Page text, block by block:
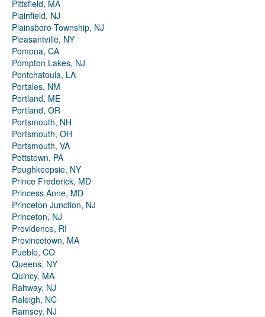
Pittsfield, MA
Plainfield, NJ
Plainsboro Township, NJ
Pleasantville, NY
Pomona, CA
Pompton Lakes, NJ
Pontchatoula, LA
Portales, NM
Portland, ME
Portland, OR
Portsmouth, NH
Portsmouth, OH
Portsmouth, VA
Pottstown, PA
Poughkeepsie, NY
Prince Frederick, MD
Princess Anne, MD
Princeton Junction, NJ
Princeton, NJ
Providence, RI
Provincetown, MA
Pueblo, CO
Queens, NY
Quincy, MA
Rahway, NJ
Raleigh, NC
Ramsey, NJ